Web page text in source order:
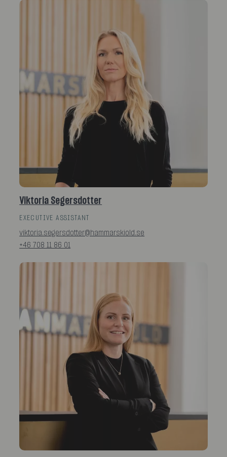
Viktoria Segersdotter
EXECUTIVE ASSISTANT
viktoria.segersdotter@hammarskiold.se
+46 708 11 86 01